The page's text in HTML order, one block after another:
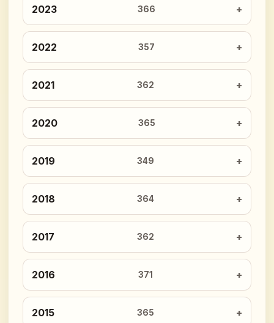
2023 366
2022 357
2021 362
2020 365
2019 349
2018 364
2017 362
2016 371
2015 365